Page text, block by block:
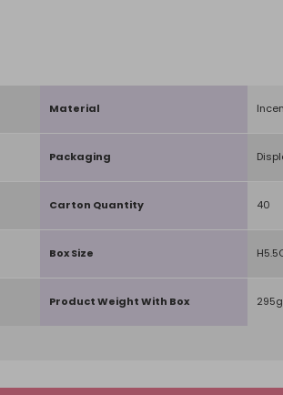
Material
Packaging
Carton Quantity 40
Box Size
Product Weight With Box 295g